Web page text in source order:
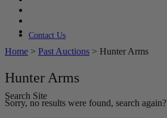
Contact Us
Search Site
Home > Past Auctions > Hunter Arms
Hunter Arms
Sorry, no results were found, search again?